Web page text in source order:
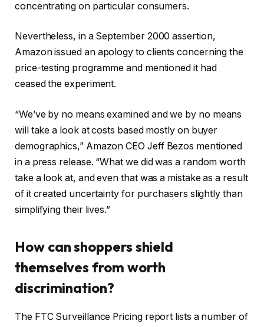
concentrating on particular consumers.
Nevertheless, in a September 2000 assertion,
Amazon issued an apology to clients concerning the
price-testing programme and mentioned it had
ceased the experiment.
“We’ve by no means examined and we by no means
will take a look at costs based mostly on buyer
demographics,” Amazon CEO Jeff Bezos mentioned
in a press release. “What we did was a random worth
take a look at, and even that was a mistake as a result
of it created uncertainty for purchasers slightly than
simplifying their lives.”
How can shoppers shield
themselves from worth
discrimination?
The FTC Surveillance Pricing report lists a number of